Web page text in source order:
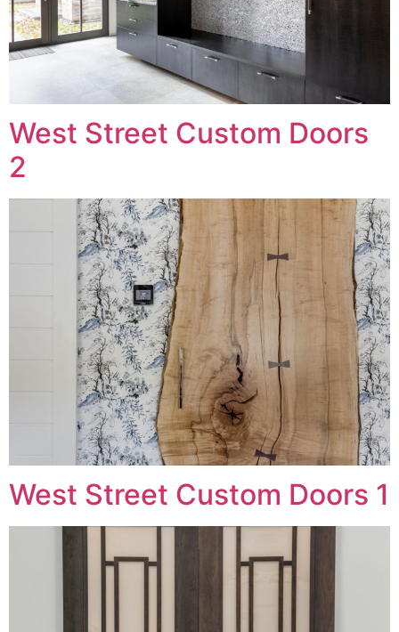
West Street Custom Doors
2
West Street Custom Doors 1